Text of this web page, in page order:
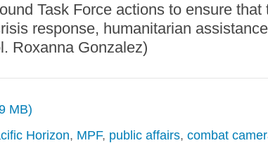
Task Force actions to ensure
response, humanitarian
Roxanna Gonzalez)
MB)
Horizon, MPF, public affairs, combat